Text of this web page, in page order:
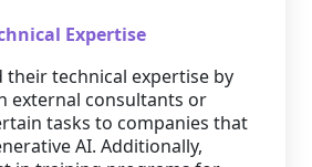
Expertise
their technical expertise by
external consultants or
tasks to companies that
AI. Additionally,